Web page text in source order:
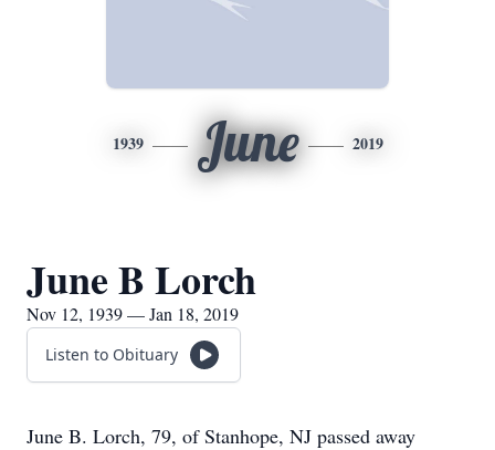
1939 June 2019
June B Lorch
Nov 12, 1939 — Jan 18, 2019
Listen to Obituary
June B. Lorch, 79, of Stanhope, NJ passed away